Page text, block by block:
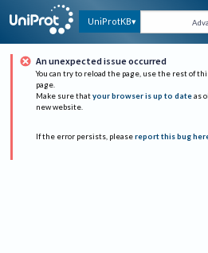
UniProtKB
An unexpected issue occurred
You can try to reload the page, use the rest of
page.
Make sure that your browser is up to date as
new website.
If the error persists, please report this bug